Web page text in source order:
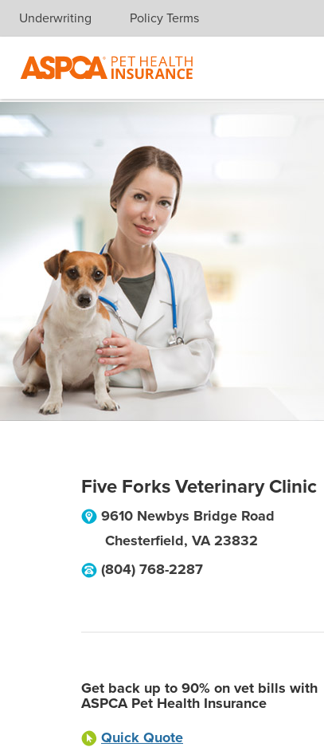
Skip navigation
Underwriting Policy Terms
Five Forks Veterinary Clinic
9610 Newbys Bridge Road
Chesterfield, VA 23832
(804) 768-2287
Get back up to 90% on vet bills with
ASPCA Pet Health Insurance
Quick Quote